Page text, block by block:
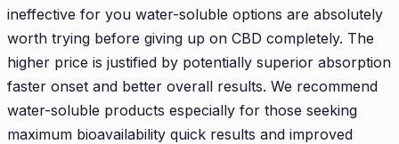
ineffective for you water-soluble options are absolutely
worth trying before giving up on CBD completely. The
higher price is justified by potentially superior absorption
faster onset and better overall results. We recommend
water-soluble products especially for those seeking
maximum bioavailability quick results and improved